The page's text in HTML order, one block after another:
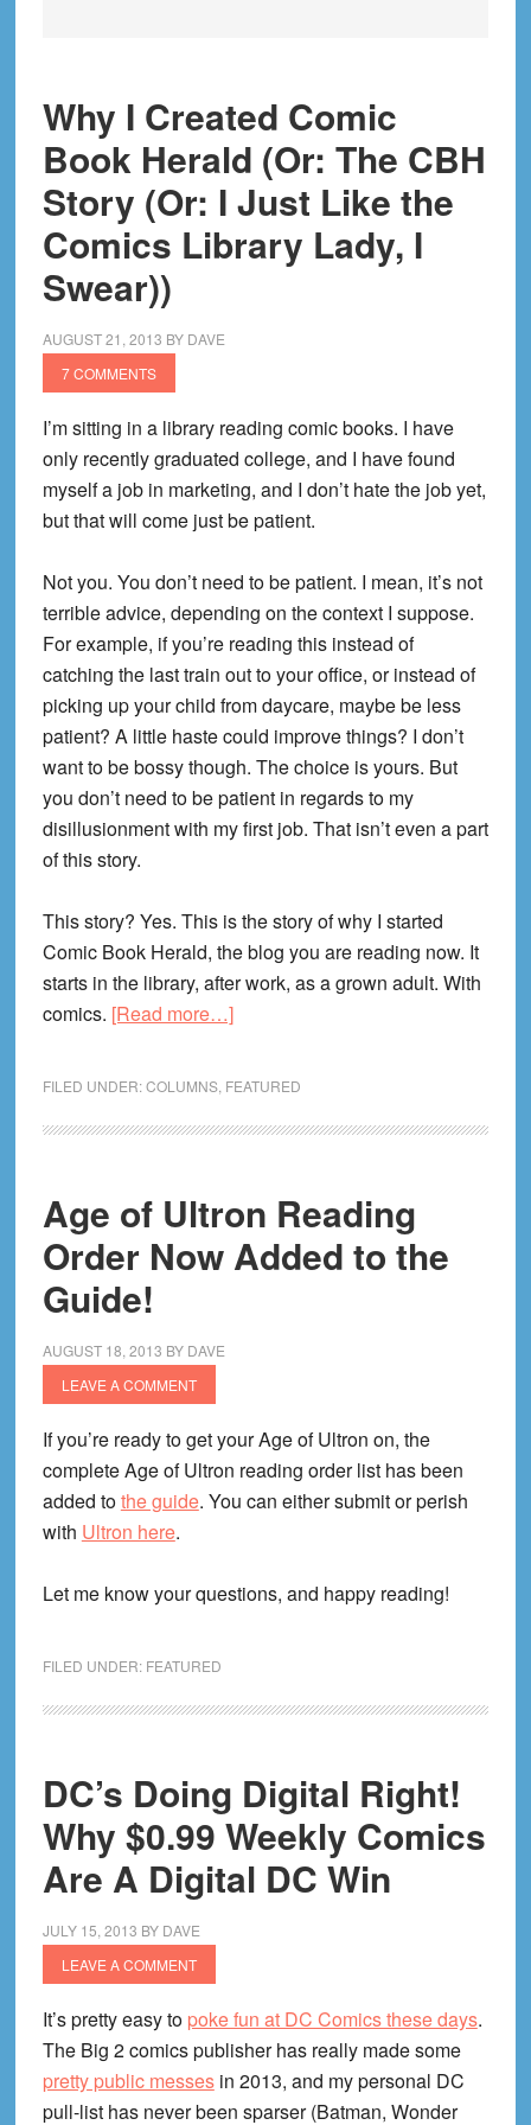
Why I Created Comic
Book Herald (Or: The CBH
Story (Or: I Just Like the
Comics Library Lady, I
Swear))
AUGUST 21, 2013 BY DAVE
7 COMMENTS
I’m sitting in a library reading comic books. I have
only recently graduated college, and I have found
myself a job in marketing, and I don’t hate the job yet,
but that will come just be patient.
Not you. You don’t need to be patient. I mean, it’s not
terrible advice, depending on the context I suppose.
For example, if you’re reading this instead of
catching the last train out to your office, or instead of
picking up your child from daycare, maybe be less
patient? A little haste could improve things? I don’t
want to be bossy though. The choice is yours. But
you don’t need to be patient in regards to my
disillusionment with my first job. That isn’t even a part
of this story.
This story? Yes. This is the story of why I started
Comic Book Herald, the blog you are reading now. It
starts in the library, after work, as a grown adult. With
comics. [Read more…]about
Comic
Herald
(Or:
The
Like
the
Comics
I
FILED UNDER:COLUMNS, FEATURED
Age of Ultron Reading
Order Now Added to the
Guide!
AUGUST 18, 2013 BY DAVE
LEAVE A COMMENT
If you’re ready to get your Age of Ultron on, the
complete Age of Ultron reading order list has been
added tothe guide. You can either submit or perish
with Ultron here.
Let me know your questions, and happy reading!
FILED UNDER: FEATURED
DC’s Doing Digital Right!
Why $0.99 Weekly Comics
Are A Digital DC Win
JULY 15, 2013 BY DAVE
LEAVE A COMMENT
It’s pretty easy to poke fun at DC Comics these days.
The Big 2 comics publisher has really made some
pretty public messesin 2013, and my personal DC
pull-list has never been sparser (Batman, Wonder